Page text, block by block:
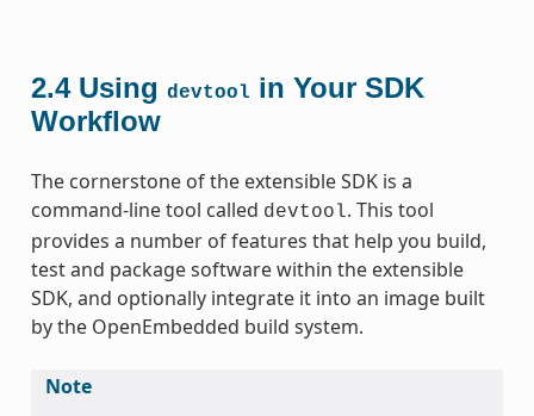
2.4 Using devtool in Your SDK
Workflow
The cornerstone of the extensible SDK is a
command-line tool called devtool. This tool
provides a number of features that help you build,
test and package software within the extensible
SDK, and optionally integrate it into an image built
by the OpenEmbedded build system.
Note